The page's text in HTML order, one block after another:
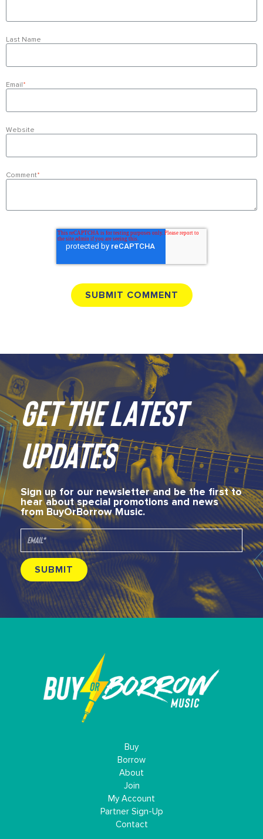
Last Name
Email*
Website
Comment*
GET THE LATEST
UPDATES
Sign up for our newsletter and be the first to
hear about special promotions and news
from BuyOrBorrow Music.
Buy
Borrow
About
Join
My Account
Partner Sign-Up
Contact